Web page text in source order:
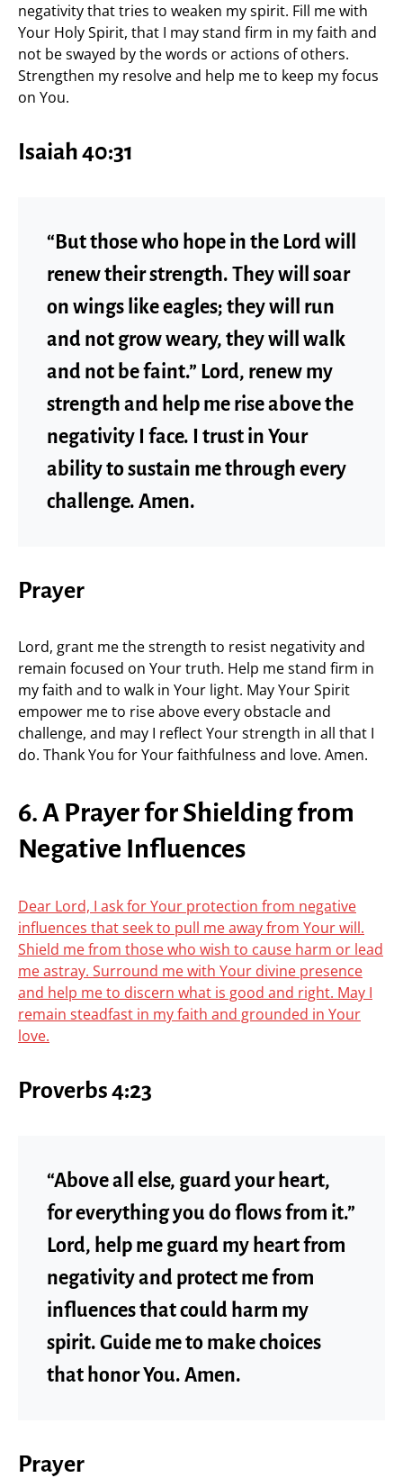
negativity that tries to weaken my spirit. Fill me with
Your Holy Spirit, that I may stand firm in my faith and
not be swayed by the words or actions of others.
Strengthen my resolve and help me to keep my focus
on You.
Isaiah 40:31
“But those who hope in the Lord will
renew their strength. They will soar
on wings like eagles; they will run
and not grow weary, they will walk
and not be faint.” Lord, renew my
strength and help me rise above the
negativity I face. I trust in Your
ability to sustain me through every
challenge. Amen.
Prayer
Lord, grant me the strength to resist negativity and
remain focused on Your truth. Help me stand firm in
my faith and to walk in Your light. May Your Spirit
empower me to rise above every obstacle and
challenge, and may I reflect Your strength in all that I
do. Thank You for Your faithfulness and love. Amen.
6. A Prayer for Shielding from
Negative Influences
Dear Lord, I ask for Your protection from negative
influences that seek to pull me away from Your will.
Shield me from those who wish to cause harm or lead
me astray. Surround me with Your divine presence
and help me to discern what is good and right. May I
remain steadfast in my faith and grounded in Your
love.
Proverbs 4:23
“Above all else, guard your heart,
for everything you do flows from it.”
Lord, help me guard my heart from
negativity and protect me from
influences that could harm my
spirit. Guide me to make choices
that honor You. Amen.
Prayer